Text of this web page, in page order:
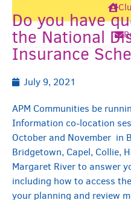
Do you have
the National
Insurance
July 9, 2021
APM Communities be
Information co-location
October and November in
Bridgetown, Capel, Collie,
Margaret River to answer
including how to access
your planning and review